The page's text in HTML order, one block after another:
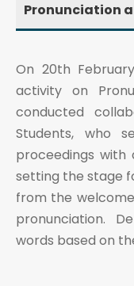
Pronunciation
On 20th
activity on
conducted
Students, who
proceedings with
setting the stage
from the
pronunciation.
words based on